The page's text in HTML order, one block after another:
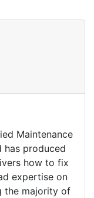
Maintenance
has produced
how to fix
expertise on
the majority of